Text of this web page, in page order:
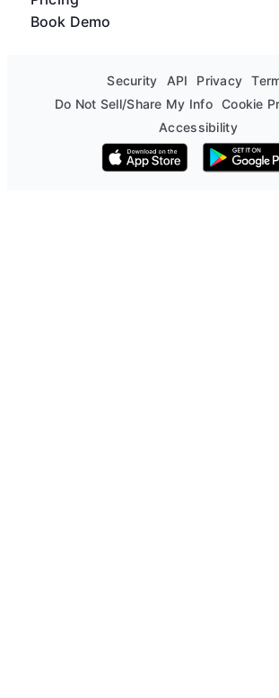
Book Demo
Security API Privacy
Do Not Sell/Share My Info Cookie
Accessibility
Download on the App
Get it on